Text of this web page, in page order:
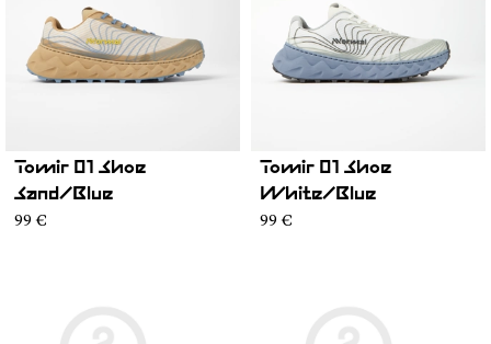
Tomir 01 Shoe
Sand/Blue
99 €
Tomir 01 Shoe
White/Blue
99 €